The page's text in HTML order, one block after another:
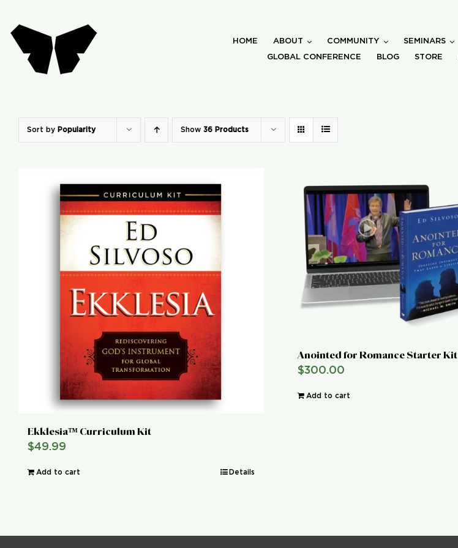
to
content
HOME ABOUT COMMUNITY SEMINARS
GLOBAL CONFERENCE
BLOG STORE
Sort by Popularity Show 36 Products
Ekklesia™ Curriculum Kit
$49.99
Add to cart Details
Anointed for Romance Starter Kit
$300.00
Add to cart